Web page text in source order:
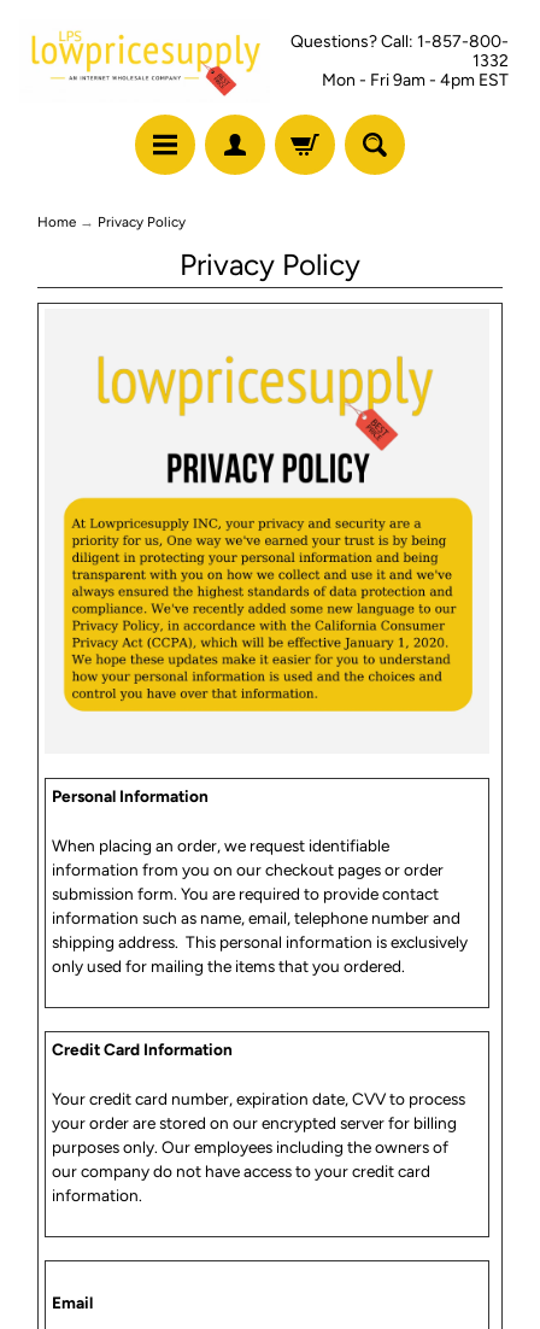
Questions? Call: 1-857-800-
1332
Mon - Fri 9am - 4pm EST
Home → Privacy Policy
Privacy Policy
Personal Information
When placing an order, we request identifiable
information from you on our checkout pages or order
submission form. You are required to provide contact
information such as name, email, telephone number and
shipping address. This personal information is exclusively
only used for mailing the items that you ordered.
Credit Card Information
Your credit card number, expiration date, CVV to process
your order are stored on our encrypted server for billing
purposes only. Our employees including the owners of
our company do not have access to your credit card
information.
Email